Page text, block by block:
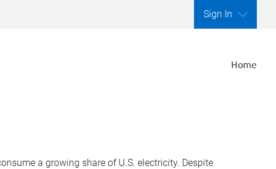
Sign In
Home
a growing share of U.S. electricity. Despite